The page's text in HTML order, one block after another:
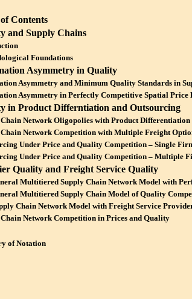
Contents
and Supply Chains
Foundations
Asymmetry in Quality
Asymmetry and Minimum Quality Standards in
Asymmetry in Perfectly Competitive Spatial
in Product Differntiation and Outsourcing
Network Oligopolies with Product Differentiation
Network Competition with Multiple Freight
Under Price and Quality Competition – Single
Under Price and Quality Competition – Multiple
Quality and Freight Service Quality
Multitiered Supply Chain Network Model with
Multitiered Supply Chain Model of Quality
Chain Network Model with Freight Service
Network Competition in Prices and Quality
of Notation